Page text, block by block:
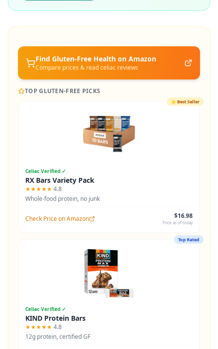
Find Gluten-Free Health on Amazon
Compare prices & read celiac reviews
TOP GLUTEN-FREE PICKS
⭐Best Seller
Celiac Verified ✓
RX Bars Variety Pack
★★★★★ 4.8
Whole-food protein, no junk
Check Price on Amazon $16.98
Price as of today
Top Rated
Celiac Verified ✓
KIND Protein Bars
★★★★★ 4.8
12g protein, certified GF